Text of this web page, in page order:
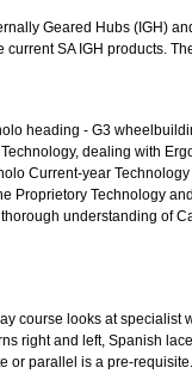
Geared Hubs (IGH)
SA IGH products.
heading - G3
dealing with
Current-year
Proprietory Technology
understanding of
course looks at specialist
right and left, Spanish
parallel is a pre-